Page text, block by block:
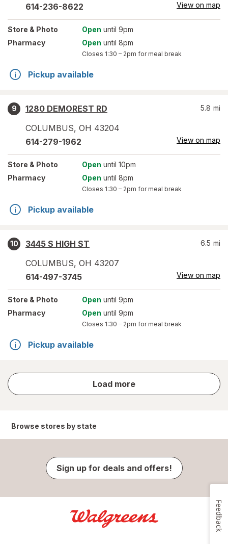
614-236-8622 View on map
Store & Photo Open until 9pm
Pharmacy
Open until 8pm
Closes 1:30 – 2pm for meal break
Pickup available
9
1280 DEMOREST RD
COLUMBUS, OH 43204
5.8 mi
614-279-1962 View on map
Store & Photo Open until 10pm
Pharmacy
Open until 8pm
Closes 1:30 – 2pm for meal break
Pickup available
10
3445 S HIGH ST
COLUMBUS, OH 43207
6.5 mi
614-497-3745 View on map
Store & Photo Open until 9pm
Pharmacy
Open until 9pm
Closes 1:30 – 2pm for meal break
Pickup available
Load more
store
results
Browse stores by state
Sign up for deals and offers!
Feedback